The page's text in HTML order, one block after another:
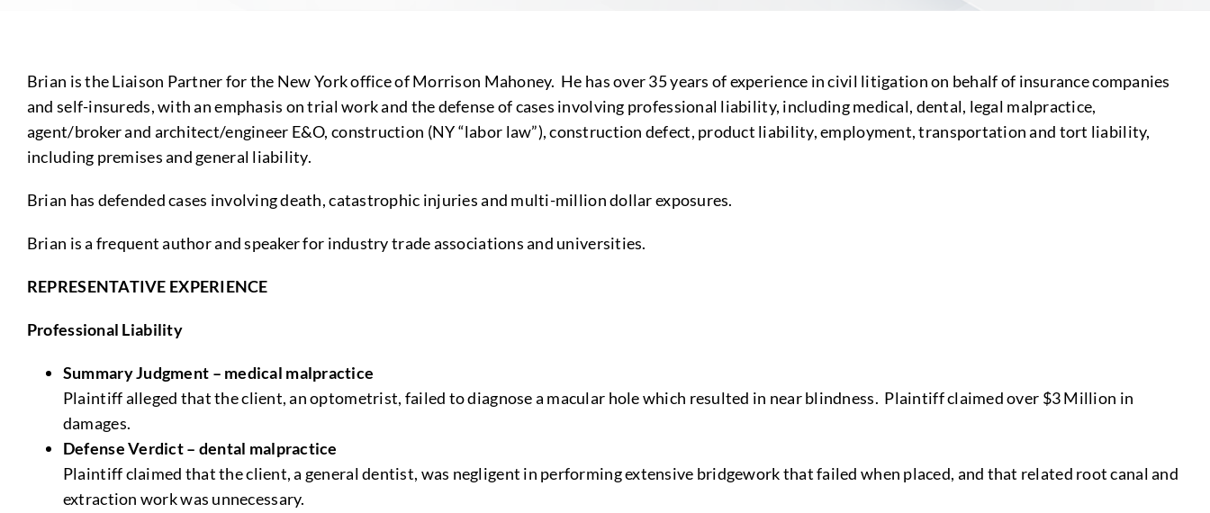
Brian is the Liaison Partner for the New York office of Morrison Mahoney. He has over 35 years of experience in civil litigation on behalf of insurance companies
and self-insureds, with an emphasis on trial work and the defense of cases involving professional liability, including medical, dental, legal malpractice,
agent/broker and architect/engineer E&O, construction (NY “labor law”), construction defect, product liability, employment, transportation and tort liability,
including premises and general liability.
Brian has defended cases involving death, catastrophic injuries and multi-million dollar exposures.
Brian is a frequent author and speaker for industry trade associations and universities.
REPRESENTATIVE EXPERIENCE
Professional Liability
Summary Judgment – medical malpractice
Plaintiff alleged that the client, an optometrist, failed to diagnose a macular hole which resulted in near blindness. Plaintiff claimed over $3 Million in
damages.
Defense Verdict – dental malpractice
Plaintiff claimed that the client, a general dentist, was negligent in performing extensive bridgework that failed when placed, and that related root canal and
extraction work was unnecessary.